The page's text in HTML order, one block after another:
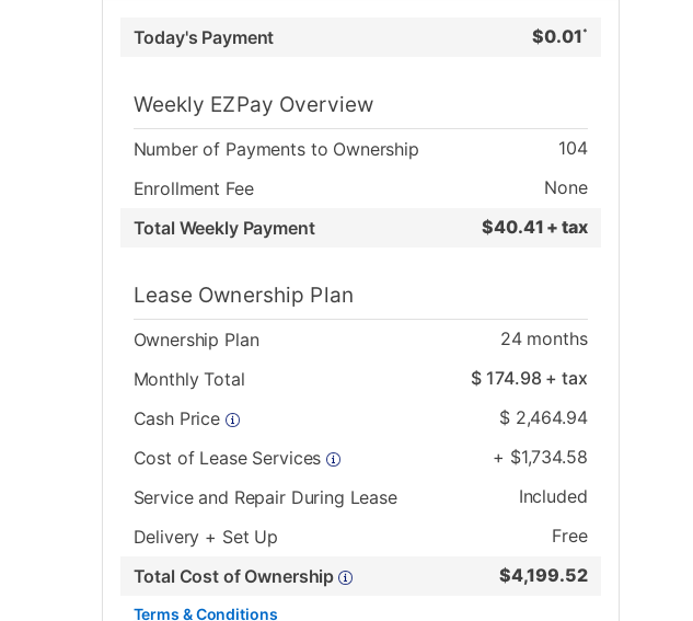
Today's Payment $0.01 *
Weekly EZPay Overview
Number of Payments to Ownership
104
Enrollment Fee
None
Total Weekly Payment
$40.41 + tax
Lease Ownership Plan
Ownership Plan 24months
Monthly Total
$ 174.98 + tax
Cash Price
$ 2,464.94
Cost of Lease Services
+ $1,734.58
Service and Repair During Lease
Included
Delivery + Set Up
Free
Total Cost of Ownership
$4,199.52
Terms & Conditions